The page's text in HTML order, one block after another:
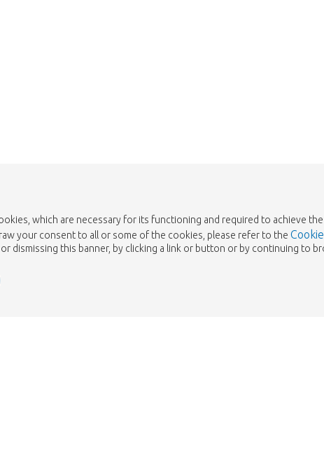
which are necessary for its functioning and required to achieve
your consent to all or some of the cookies, please refer to the
dismissing this banner, by clicking a link or button or by continuing to